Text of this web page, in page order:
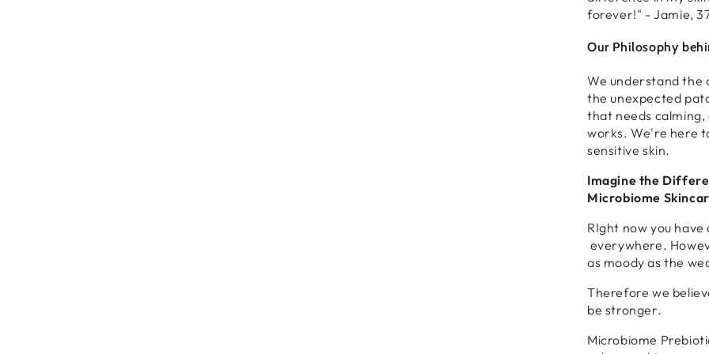
forever!" - Jamie,
Our Philosophy
We understand the
the unexpected
that needs
works. We're here
sensitive skin.
Imagine the
Microbiome
RIght now you
everywhere.
as moody as the
Therefore we
be stronger.
Microbiome